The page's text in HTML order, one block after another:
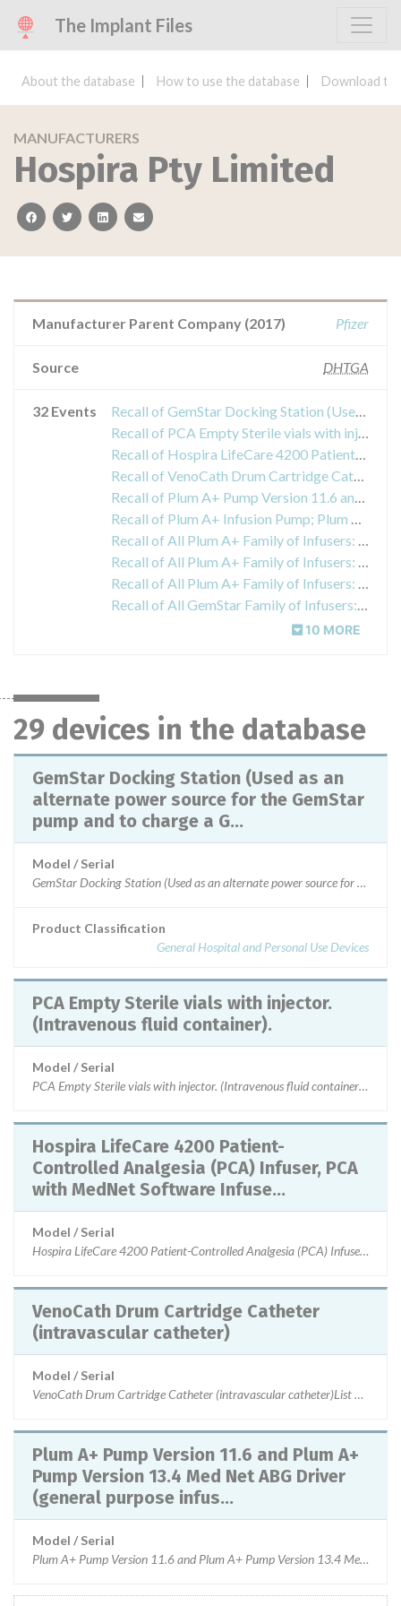
The Implant Files
About the database How to use the database Download
MANUFACTURERS
Hospira Pty Limited
facebooktwitterlinkedinemail
Manufacturer Parent Company (2017) Pfizer
Source DHTGA
32 Events
Recall of GemStar Docking Station (Used as an alternate power source for the GemStar pump and to charge a GemStar battery pack)
Recall of PCA Empty Sterile vials with injector. (Intravenous fluid container).
Recall of Hospira LifeCare 4200 Patient-Controlled Analgesia (PCA) Infuser, PCA with MedNet Software Infusers (general purpose infusion pump).4200 PCA Infuser; List Number 610F78201PCA and PCA with MedNet Software Infusers; List Number: 612070901
Recall of VenoCath Drum Cartridge Catheter (intravascular catheter)
Recall of Plum A+ Pump Version 11.6 and Plum A+ Pump Version 13.4 Med Net ABG Driver (general purpose infusion pump)
Recall of Plum A+ Infusion Pump; Plum A+ Infusion Pump with Hospital MedNet Software; Plum A+3 Infusion Pump with Hospital MedNet Software
Recall of All Plum A+ Family of Infusers: Plum A+Single Channel Infusion Pump, Plum A+ and A+3 Infusion Pumps with MedNet Software
Recall of All Plum A+ Family of Infusers: Plum A+Single Channel Infusion Pump, Plum A+ and A+3 Infusion Pumps with MedNet Software
Recall of All Plum A+ Family of Infusers: Plum A+Single Channel Infusion Pump, Plum A+ and A+3 Infusion Pumps with MedNet Software
Recall of All GemStar Family of Infusers: GemStar Infusion System - Single Therapy, GemStar 7 Therapy Infusion System
10 MORE
29 devices in the database
GemStar Docking Station (Used as an
alternate power source for the GemStar
pump and to charge a G...
Model / Serial
GemStar Docking Station (Used as an alternate power source for the
Product Classification
General Hospital and Personal Use Devices
PCA Empty Sterile vials with injector.
(Intravenous fluid container).
Model / Serial
PCA Empty Sterile vials with injector. (Intravenous fluid container).List
Hospira LifeCare 4200 Patient-
Controlled Analgesia (PCA) Infuser, PCA
with MedNet Software Infuse...
Model / Serial
Hospira LifeCare 4200 Patient-Controlled Analgesia (PCA) Infuser,
VenoCath Drum Cartridge Catheter
(intravascular catheter)
Model / Serial
VenoCath Drum Cartridge Catheter (intravascular catheter)List
Plum A+ Pump Version 11.6 and Plum A+
Pump Version 13.4 Med Net ABG Driver
(general purpose infus...
Model / Serial
Plum A+ Pump Version 11.6 and Plum A+ Pump Version 13.4 Med